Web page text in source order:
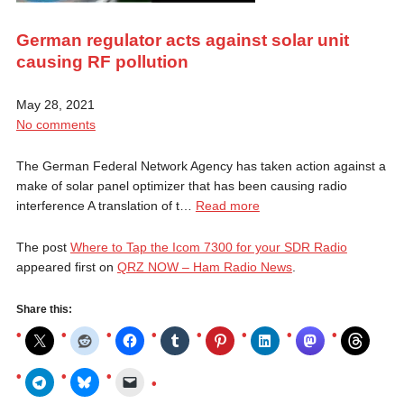
German regulator acts against solar unit
causing RF pollution
May 28, 2021
No comments
The German Federal Network Agency has taken action against a
make of solar panel optimizer that has been causing radio
interference A translation of t… Read more
The post Where to Tap the Icom 7300 for your SDR Radio
appeared first on QRZ NOW – Ham Radio News.
Share this: